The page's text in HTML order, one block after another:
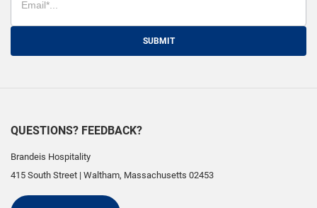
SUBMIT
QUESTIONS? FEEDBACK?
Brandeis Hospitality
415 South Street | Waltham, Massachusetts 02453